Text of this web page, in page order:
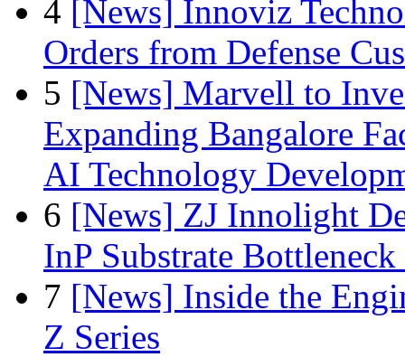
4 [News] Innoviz
Orders from Defense
5 [News] Marvell to
Expanding Bangalore
AI Technology
6 [News] ZJ Innolight
InP Substrate
7 [News] Inside the
Z Series